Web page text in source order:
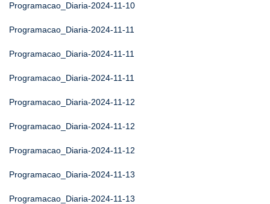
Programacao_Diaria-2024-11-10
Programacao_Diaria-2024-11-11
Programacao_Diaria-2024-11-11
Programacao_Diaria-2024-11-11
Programacao_Diaria-2024-11-12
Programacao_Diaria-2024-11-12
Programacao_Diaria-2024-11-12
Programacao_Diaria-2024-11-13
Programacao_Diaria-2024-11-13